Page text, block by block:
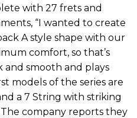
with 27 frets and
“I wanted to create
A style shape with our
comfort, so that’s
and smooth and plays
models of the series are
a 7 String with striking
The company reports they